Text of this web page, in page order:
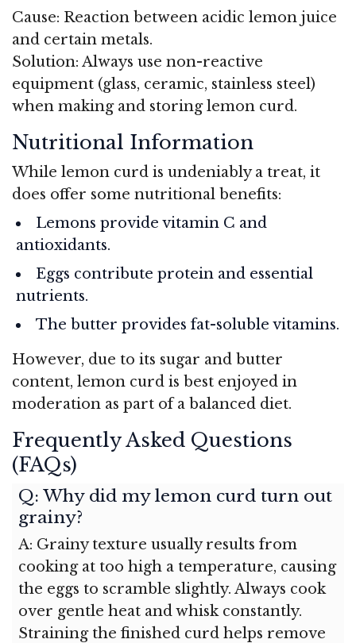
Cause: Reaction between acidic lemon juice
and certain metals.
Solution: Always use non-reactive
equipment (glass, ceramic, stainless steel)
when making and storing lemon curd.
Nutritional Information
While lemon curd is undeniably a treat, it
does offer some nutritional benefits:
Lemons provide vitamin C and
antioxidants.
Eggs contribute protein and essential
nutrients.
The butter provides fat-soluble vitamins.
However, due to its sugar and butter
content, lemon curd is best enjoyed in
moderation as part of a balanced diet.
Frequently Asked Questions
(FAQs)
Q: Why did my lemon curd turn out
grainy?
A: Grainy texture usually results from
cooking at too high a temperature, causing
the eggs to scramble slightly. Always cook
over gentle heat and whisk constantly.
Straining the finished curd helps remove